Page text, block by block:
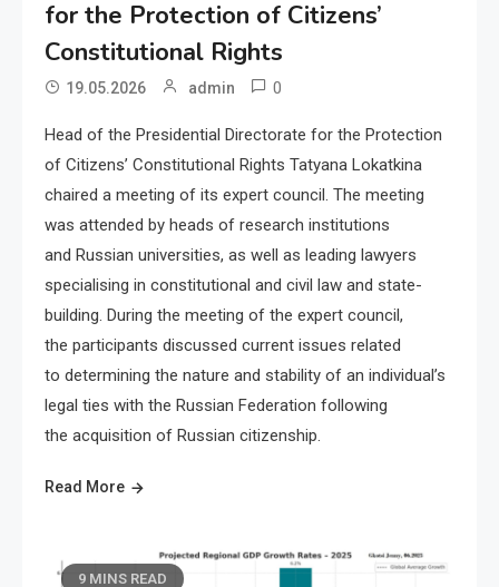
for the Protection of Citizens’
Constitutional Rights
19.05.2026 admin 0
Head of the Presidential Directorate for the Protection
of Citizens’ Constitutional Rights Tatyana Lokatkina
chaired a meeting of its expert council. The meeting
was attended by heads of research institutions
and Russian universities, as well as leading lawyers
specialising in constitutional and civil law and state-
building. During the meeting of the expert council,
the participants discussed current issues related
to determining the nature and stability of an individual’s
legal ties with the Russian Federation following
the acquisition of Russian citizenship.
Read More
9 MINS READ